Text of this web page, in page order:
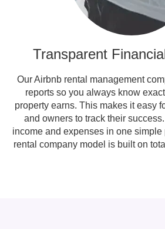
Transparent
Our Airbnb rental management
reports so you always know
property earns. This makes it easy
and owners to track their
income and expenses in one simple
rental company model is built on